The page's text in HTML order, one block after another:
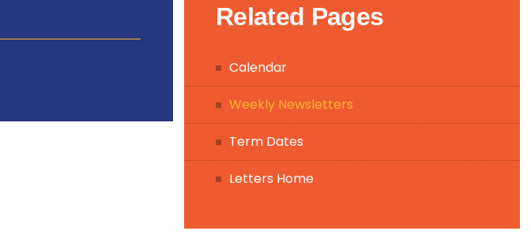
Related Pages
Calendar
Weekly Newsletters
Term Dates
Letters Home